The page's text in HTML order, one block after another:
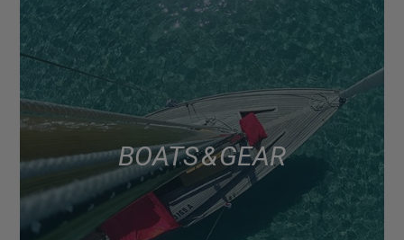
BOATS & GEAR